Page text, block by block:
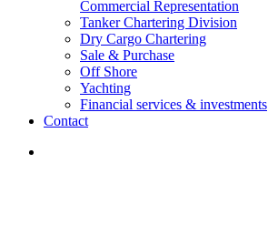
Commercial Representation
Tanker Chartering Division
Dry Cargo Chartering
Sale & Purchase
Off Shore
Yachting
Financial services & investments
Contact